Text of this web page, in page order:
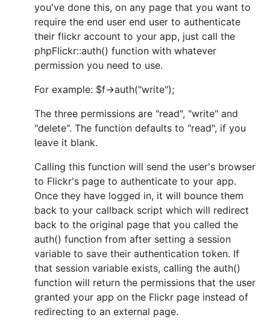
you've done this, on any page that you want to
require the end user end user to authenticate
their flickr account to your app, just call the
phpFlickr::auth() function with whatever
permission you need to use.
For example: $f->auth("write");
The three permissions are "read", "write" and
"delete". The function defaults to "read", if you
leave it blank.
Calling this function will send the user's browser
to Flickr's page to authenticate to your app.
Once they have logged in, it will bounce them
back to your callback script which will redirect
back to the original page that you called the
auth() function from after setting a session
variable to save their authentication token. If
that session variable exists, calling the auth()
function will return the permissions that the user
granted your app on the Flickr page instead of
redirecting to an external page.